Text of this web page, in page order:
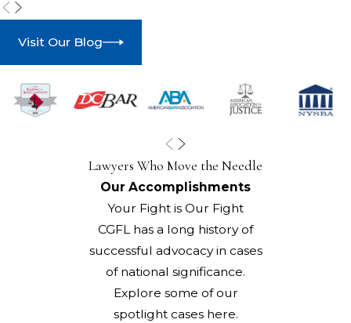
Visit Our Blog
Lawyers Who Move the Needle
Our Accomplishments
Your Fight is Our Fight
CGFL has a long history of
successful advocacy in cases
of national significance.
Explore some of our
spotlight cases here.